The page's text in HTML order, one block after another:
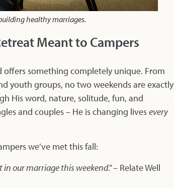
healthy marriages.
Meant to Campers
offers something completely unique. From
youth groups, no two weekends are exactly
His word, nature, solitude, fun, and
and couples – He is changing livesevery
we’ve met this fall:
in our marriage this weekend.” – Relate Well